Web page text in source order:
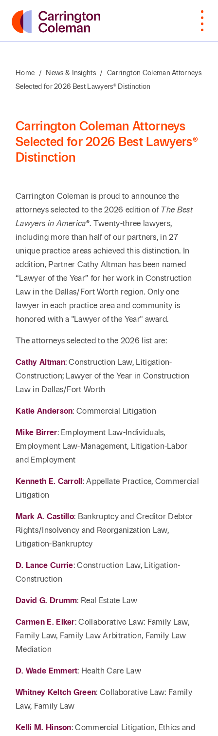
What Sets
Awards &
Recognition
Diversity &
Inclusion
Browse
AB CDEFG H I
SEARCH
Bankruptcy
M&A,
Private
Equity
Estate
Planning,
Private
Wealth,
Family
Office
Family Law
Real
Arts &
Construction
and Gas
Family Office
& Private
Capital
Financial
Services
Health Care
Hospitality
Attorneys
Students
Professional
Home / News & Insights / Carrington Coleman Attorneys
Selected for 2026 Best Lawyers® Distinction
Carrington Coleman Attorneys
Selected for 2026 Best Lawyers®
Distinction
Carrington Coleman is proud to announce the
attorneys selected to the 2026 edition of The Best
Lawyers in America®. Twenty-three lawyers,
including more than half of our partners, in 27
unique practice areas achieved this distinction. In
addition, Partner Cathy Altman has been named
“Lawyer of the Year” for her work in Construction
Law in the Dallas/Fort Worth region. Only one
lawyer in each practice area and community is
honored with a "Lawyer of the Year" award.
The attorneys selected to the 2026 list are:
Cathy Altman: Construction Law, Litigation-
Construction; Lawyer of the Year in Construction
Law in Dallas/Fort Worth
Katie Anderson: Commercial Litigation
Mike Birrer: Employment Law-Individuals,
Employment Law-Management, Litigation-Labor
and Employment
Kenneth E. Carroll: Appellate Practice, Commercial
Litigation
Mark A. Castillo: Bankruptcy and Creditor Debtor
Rights/Insolvency and Reorganization Law,
Litigation-Bankruptcy
D. Lance Currie: Construction Law, Litigation-
Construction
David G. Drumm: Real Estate Law
Carmen E. Eiker: Collaborative Law: Family Law,
Family Law, Family Law Arbitration, Family Law
Mediation
D. Wade Emmert: Health Care Law
Whitney Keltch Green: Collaborative Law: Family
Law, Family Law
Kelli M. Hinson: Commercial Litigation, Ethics and